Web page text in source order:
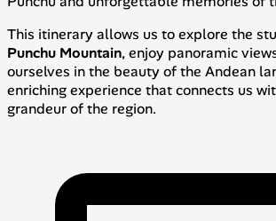
This itinerary allows us to explore the
Punchu Mountain, enjoy panoramic
ourselves in the beauty of the Andean
enriching experience that connects us
grandeur of the region.